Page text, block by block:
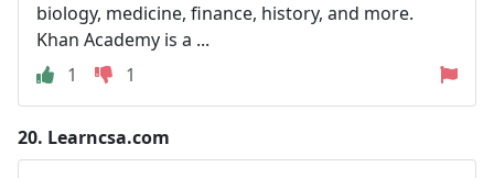
biology, medicine, finance, history, and more.
Khan Academy is a ...
1
1
20. Learncsa.com